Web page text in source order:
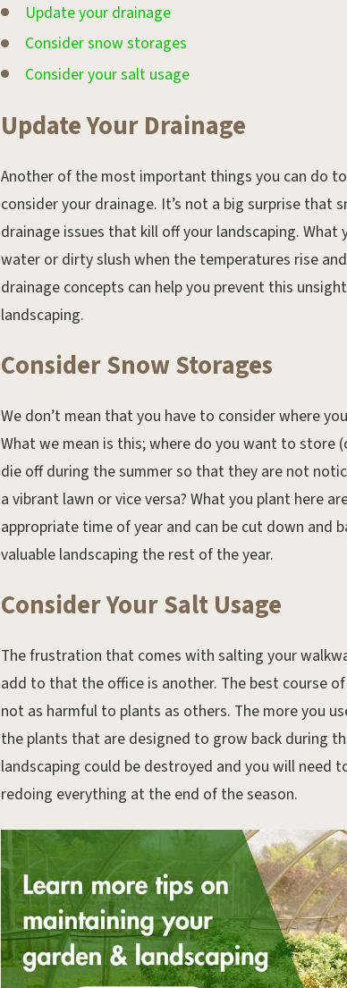
Update your drainage
Consider snow storages
Consider your salt usage
Update Your Drainage
Another of the most important things you can do
consider your drainage. It’s not a big surprise that
drainage issues that kill off your landscaping.
water or dirty slush when the temperatures rise
drainage concepts can help you prevent this
landscaping.
Consider Snow Storages
We don’t mean that you have to consider where
What we mean is this; where do you want to
die off during the summer so that they are not
a vibrant lawn or vice versa? What you plant here
appropriate time of year and can be cut down and
valuable landscaping the rest of the year.
Consider Your Salt Usage
The frustration that comes with salting your
add to that the office is another. The best course
not as harmful to plants as others. The more you
the plants that are designed to grow back during
landscaping could be destroyed and you will need
redoing everything at the end of the season.